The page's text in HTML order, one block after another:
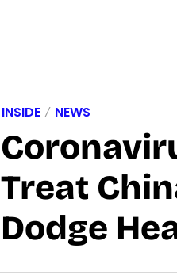
INSIDE NEWS
Treat
Dodge